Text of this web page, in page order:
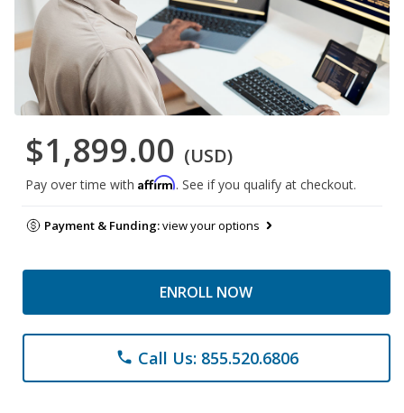
$1,899.00 (USD)
Pay over time with Affirm. See if you qualify at checkout.
Payment & Funding:view your options
ENROLL NOW
phone Call Us: 855.520.6806